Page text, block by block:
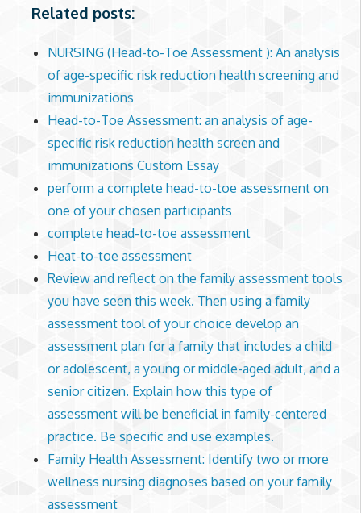
Related posts:
NURSING (Head-to-Toe Assessment ): An analysis
of age-specific risk reduction health screening and
immunizations
Head-to-Toe Assessment: an analysis of age-
specific risk reduction health screen and
immunizations Custom Essay
perform a complete head-to-toe assessment on
one of your chosen participants
complete head-to-toe assessment
Heat-to-toe assessment
Review and reflect on the family assessment tools
you have seen this week. Then using a family
assessment tool of your choice develop an
assessment plan for a family that includes a child
or adolescent, a young or middle-aged adult, and a
senior citizen. Explain how this type of
assessment will be beneficial in family-centered
practice. Be specific and use examples.
Family Health Assessment: Identify two or more
wellness nursing diagnoses based on your family
assessment